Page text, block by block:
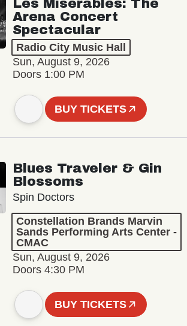
Les Misérables: The
Arena Concert
Spectacular
Radio City Music Hall
Sun, August 9, 2026
Doors 1:00 PM
BUY TICKETS
Blues Traveler & Gin
Blossoms
Spin Doctors
Constellation Brands Marvin
Sands Performing Arts Center -
CMAC
Sun, August 9, 2026
Doors 4:30 PM
BUY TICKETS